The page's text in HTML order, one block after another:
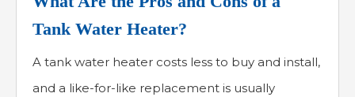
Tank Water Heater?
A tank water heater costs less to buy and install,
and a like-for-like replacement is usually